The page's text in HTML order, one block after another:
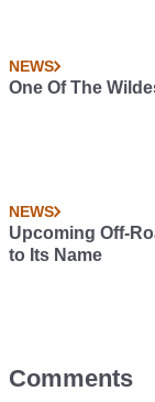
NEWS
One Of The
NEWS
Upcoming Off-
to Its Name
Comments